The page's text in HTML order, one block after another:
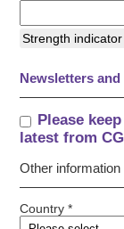
Strength indicator
Newsletters
Please
latest from
Other information
Country *